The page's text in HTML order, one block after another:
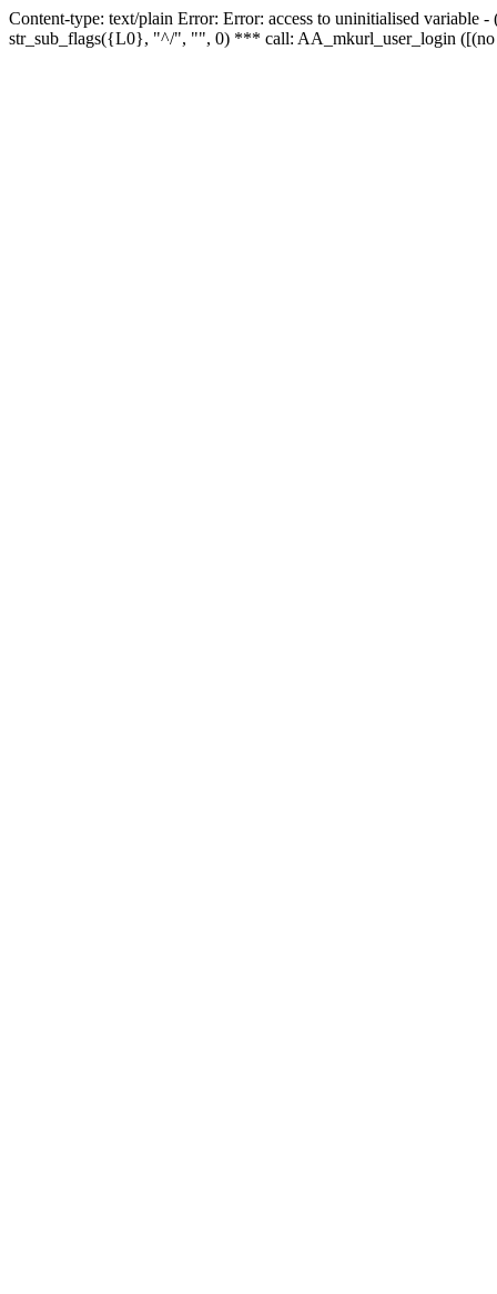
Content-type: text/plain Error: Error: access to uninitialised
str_sub_flags({L0}, "^/", "", 0) *** call: AA_mkurl_user_login ([(no